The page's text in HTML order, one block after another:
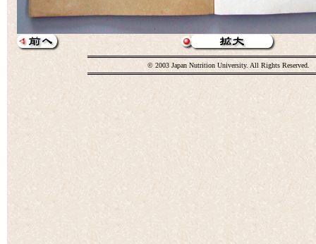
© 2003 Japan Nutrition University. All Rights Reserved.